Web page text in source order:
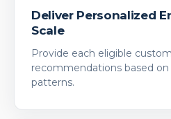
Deliver Personalized
Scale
Provide each eligible
recommendations based
patterns.